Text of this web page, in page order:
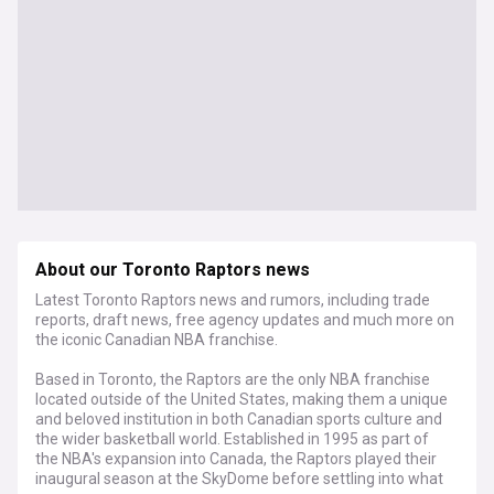
About our Toronto Raptors news
Latest Toronto Raptors news and rumors, including trade
reports, draft news, free agency updates and much more on
the iconic Canadian NBA franchise.
Based in Toronto, the Raptors are the only NBA franchise
located outside of the United States, making them a unique
and beloved institution in both Canadian sports culture and
the wider basketball world. Established in 1995 as part of
the NBA's expansion into Canada, the Raptors played their
inaugural season at the SkyDome before settling into what